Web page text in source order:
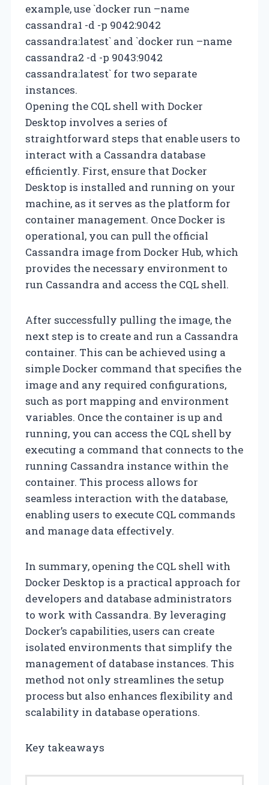
example, use `docker run –name
cassandra1 -d -p 9042:9042
cassandra:latest` and `docker run –name
cassandra2 -d -p 9043:9042
cassandra:latest` for two separate
instances.
Opening the CQL shell with Docker
Desktop involves a series of
straightforward steps that enable users to
interact with a Cassandra database
efficiently. First, ensure that Docker
Desktop is installed and running on your
machine, as it serves as the platform for
container management. Once Docker is
operational, you can pull the official
Cassandra image from Docker Hub, which
provides the necessary environment to
run Cassandra and access the CQL shell.
After successfully pulling the image, the
next step is to create and run a Cassandra
container. This can be achieved using a
simple Docker command that specifies the
image and any required configurations,
such as port mapping and environment
variables. Once the container is up and
running, you can access the CQL shell by
executing a command that connects to the
running Cassandra instance within the
container. This process allows for
seamless interaction with the database,
enabling users to execute CQL commands
and manage data effectively.
In summary, opening the CQL shell with
Docker Desktop is a practical approach for
developers and database administrators
to work with Cassandra. By leveraging
Docker’s capabilities, users can create
isolated environments that simplify the
management of database instances. This
method not only streamlines the setup
process but also enhances flexibility and
scalability in database operations.
Key takeaways